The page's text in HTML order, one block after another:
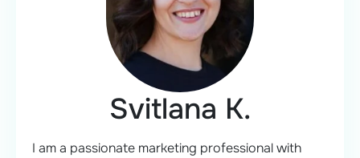
Svitlana K.
I am a passionate marketing professional with